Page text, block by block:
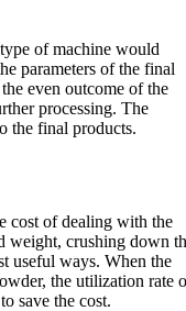
of machine would
parameters of the final
even outcome of the
processing. The
the final products.
cost of dealing with the
weight, crushing down
useful ways. When the
the utilization rate
save the cost.